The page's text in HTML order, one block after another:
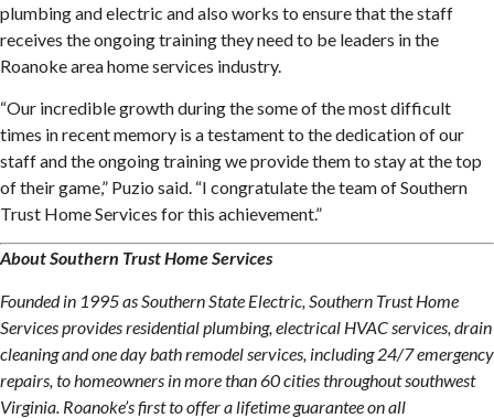
plumbing and electric and also works to ensure that the staff
receives the ongoing training they need to be leaders in the
Roanoke area home services industry.
“Our incredible growth during the some of the most difficult
times in recent memory is a testament to the dedication of our
staff and the ongoing training we provide them to stay at the top
of their game,” Puzio said. “I congratulate the team of Southern
Trust Home Services for this achievement.”
About Southern Trust Home Services
Founded in 1995 as Southern State Electric, Southern Trust Home
Services provides residential plumbing, electrical HVAC services, drain
cleaning and one day bath remodel services, including 24/7 emergency
repairs, to homeowners in more than 60 cities throughout southwest
Virginia. Roanoke’s first to offer a lifetime guarantee on all